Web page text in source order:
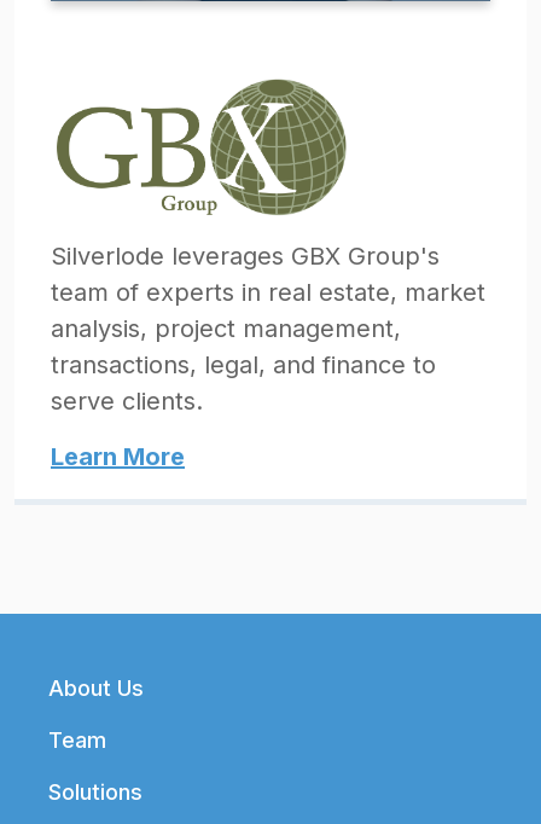
Silverlode leverages GBX Group's
team of experts in real estate, market
analysis, project management,
transactions, legal, and finance to
serve clients.
Learn More
Footer
About Us
Team
Solutions